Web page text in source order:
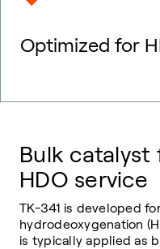
Optimized for
Bulk
HDO service
TK-341 is developed
hydrodeoxygenation
is typically applied as